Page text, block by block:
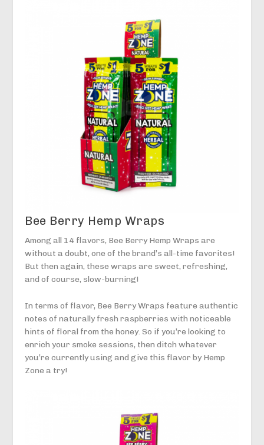
Bee Berry Hemp Wraps
Among all 14 flavors, Bee Berry Hemp Wraps are
without a doubt, one of the brand’s all-time favorites!
But then again, these wraps are sweet, refreshing,
and of course, slow-burning!
In terms of flavor, Bee Berry Wraps feature authentic
notes of naturally fresh raspberries with noticeable
hints of floral from the honey. So if you’re looking to
enrich your smoke sessions, then ditch whatever
you’re currently using and give this flavor by Hemp
Zone a try!